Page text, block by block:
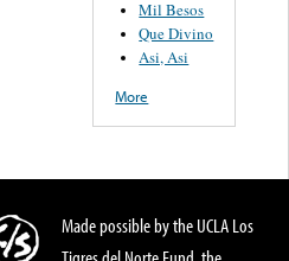
Mil Besos
Que Divino
Asi, Asi
More
Made possible by the UCLA Los